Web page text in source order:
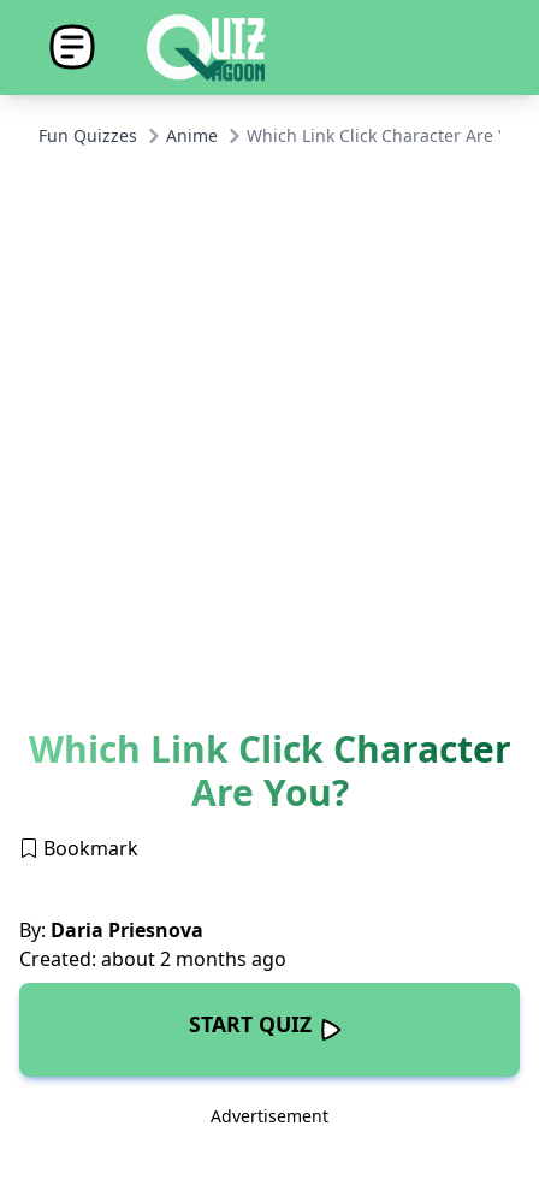
Fun Quizzes Anime Which Link Click Character Are You?
Which Link Click Character
Are You?
Bookmark
By: Daria Priesnova
Created: about 2 months ago
START QUIZ
Advertisement